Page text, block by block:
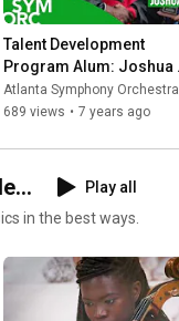
Talent Development
Program Alum: Joshua
Williams
Atlanta Symphony Orchestra
689 views • 7 years ago
Play all
in the best ways.